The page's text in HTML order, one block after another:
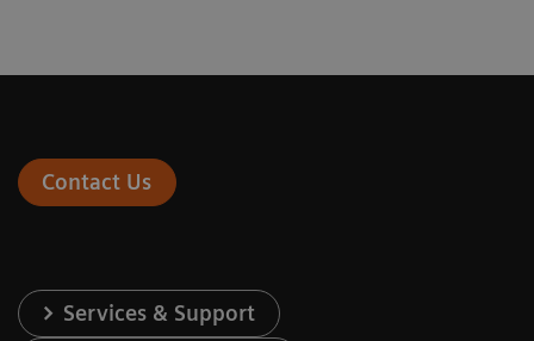
Contact Us
Services & Support